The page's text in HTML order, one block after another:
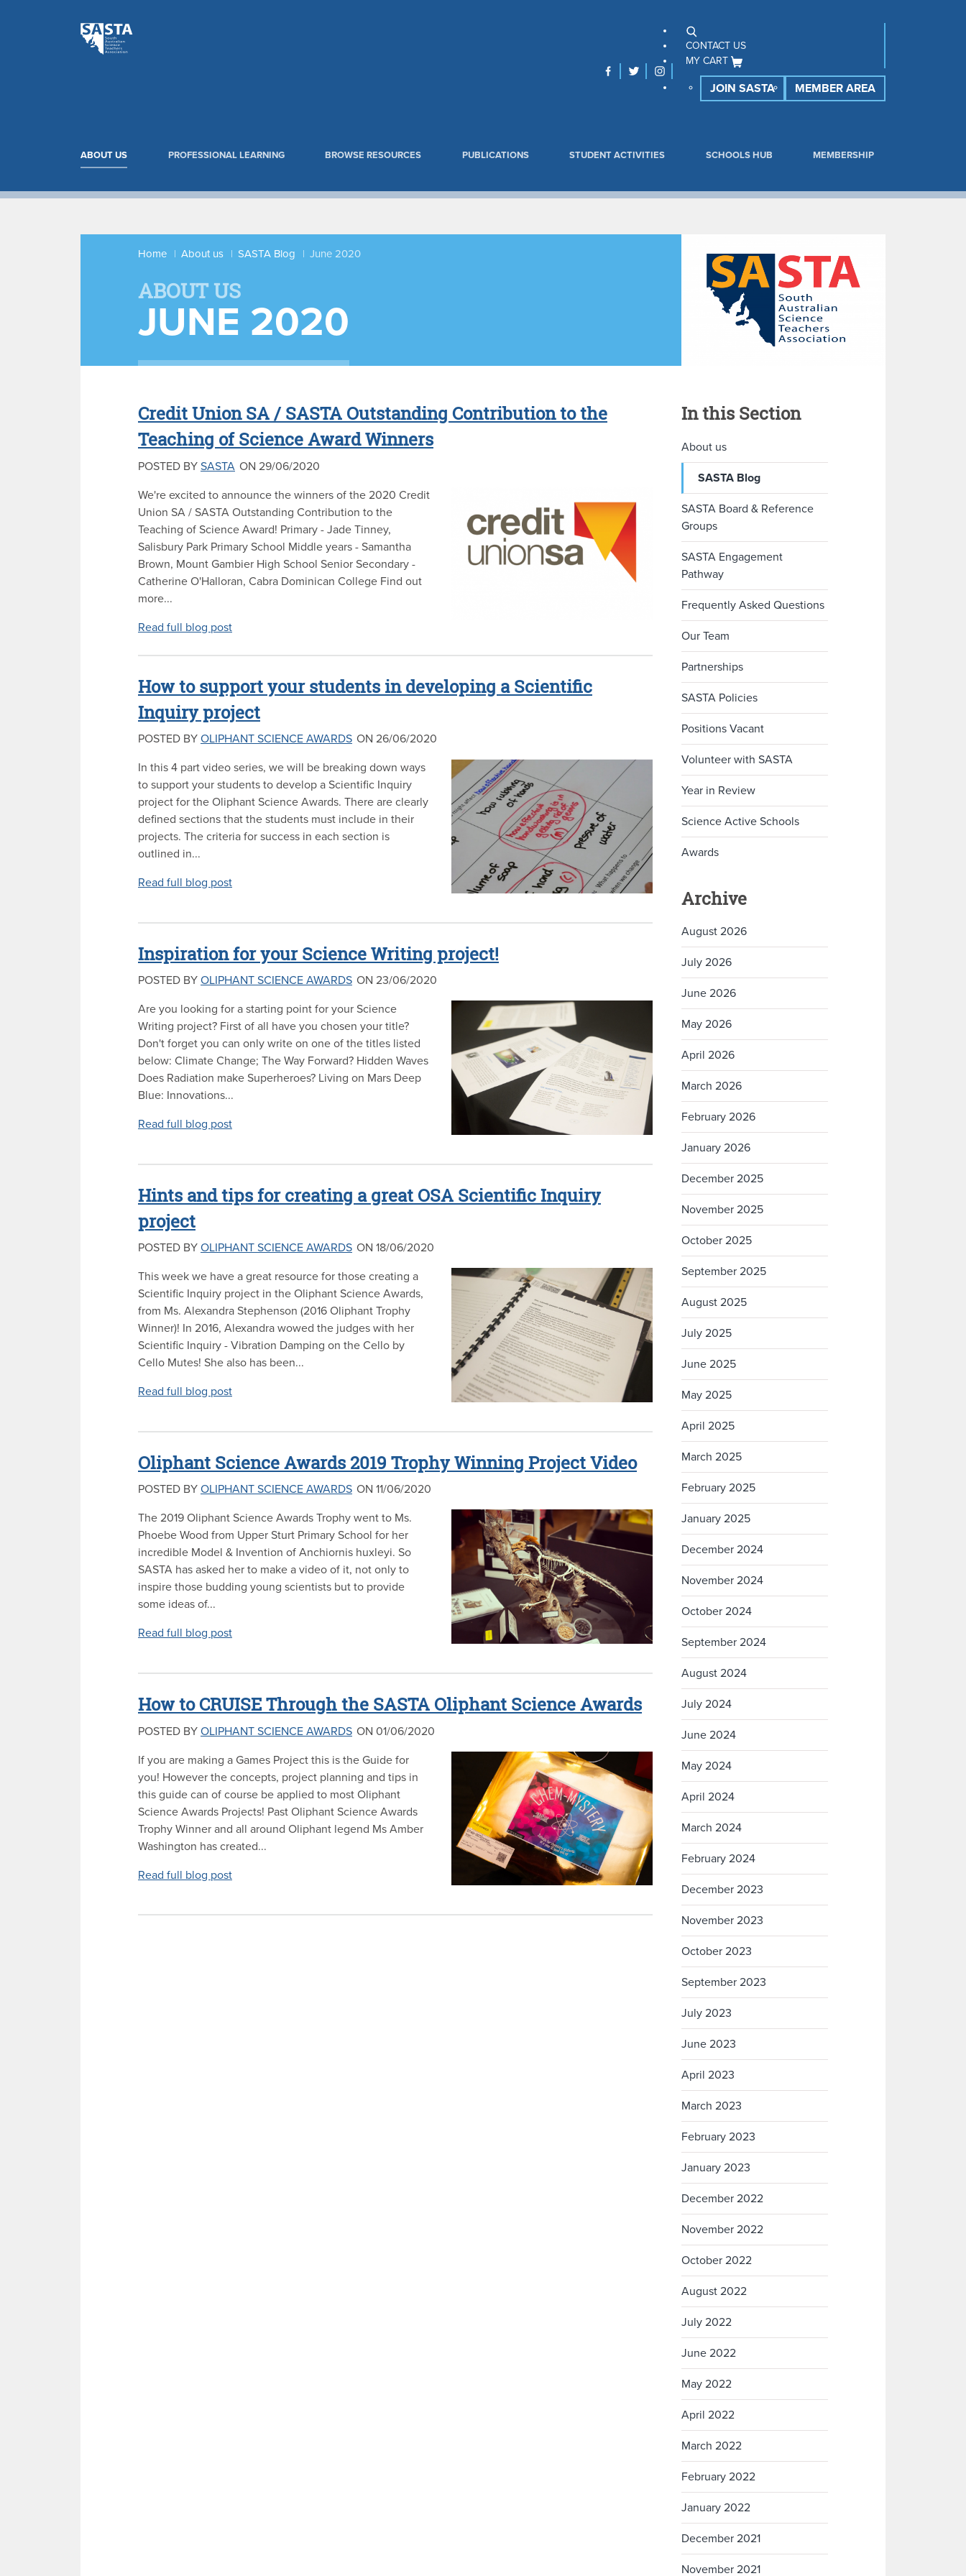
CONTACT US
MY CART
JOIN SASTA MEMBER AREA
ABOUT US PROFESSIONAL LEARNING BROWSE RESOURCES PUBLICATIONS STUDENT ACTIVITIES SCHOOLS HUB MEMBERSHIP
Home About us SASTA Blog June 2020
ABOUT US
JUNE 2020
Credit Union SA / SASTA Outstanding Contribution to the
Teaching of Science Award Winners
POSTED BY SASTA ON 29/06/2020
We're excited to announce the winners of the 2020 Credit
Union SA / SASTA Outstanding Contribution to the
Teaching of Science Award! Primary - Jade Tinney,
Salisbury Park Primary School Middle years - Samantha
Brown, Mount Gambier High School Senior Secondary -
Catherine O'Halloran, Cabra Dominican College Find out
more...
Read full blog post
How to support your students in developing a Scientific
Inquiry project
POSTED BY OLIPHANT SCIENCE AWARDS ON 26/06/2020
In this 4 part video series, we will be breaking down ways
to support your students to develop a Scientific Inquiry
project for the Oliphant Science Awards. There are clearly
defined sections that the students must include in their
projects. The criteria for success in each section is
outlined in...
Read full blog post
Inspiration for your Science Writing project!
POSTED BY OLIPHANT SCIENCE AWARDS ON 23/06/2020
Are you looking for a starting point for your Science
Writing project? First of all have you chosen your title?
Don't forget you can only write on one of the titles listed
below: Climate Change; The Way Forward? Hidden Waves
Does Radiation make Superheroes? Living on Mars Deep
Blue: Innovations...
Read full blog post
Hints and tips for creating a great OSA Scientific Inquiry
project
POSTED BY OLIPHANT SCIENCE AWARDS ON 18/06/2020
This week we have a great resource for those creating a
Scientific Inquiry project in the Oliphant Science Awards,
from Ms. Alexandra Stephenson (2016 Oliphant Trophy
Winner)! In 2016, Alexandra wowed the judges with her
Scientific Inquiry - Vibration Damping on the Cello by
Cello Mutes! She also has been...
Read full blog post
Oliphant Science Awards 2019 Trophy Winning Project Video
POSTED BY OLIPHANT SCIENCE AWARDS ON 11/06/2020
The 2019 Oliphant Science Awards Trophy went to Ms.
Phoebe Wood from Upper Sturt Primary School for her
incredible Model & Invention of Anchiornis huxleyi. So
SASTA has asked her to make a video of it, not only to
inspire those budding young scientists but to provide
some ideas of...
Read full blog post
How to CRUISE Through the SASTA Oliphant Science Awards
POSTED BY OLIPHANT SCIENCE AWARDS ON 01/06/2020
If you are making a Games Project this is the Guide for
you! However the concepts, project planning and tips in
this guide can of course be applied to most Oliphant
Science Awards Projects! Past Oliphant Science Awards
Trophy Winner and all around Oliphant legend Ms Amber
Washington has created...
Read full blog post
In this Section
About us
SASTA Blog
SASTA Board & Reference
Groups
SASTA Engagement
Pathway
Frequently Asked Questions
Our Team
Partnerships
SASTA Policies
Positions Vacant
Volunteer with SASTA
Year in Review
Science Active Schools
Awards
Archive
August 2026
July 2026
June 2026
May 2026
April 2026
March 2026
February 2026
January 2026
December 2025
November 2025
October 2025
September 2025
August 2025
July 2025
June 2025
May 2025
April 2025
March 2025
February 2025
January 2025
December 2024
November 2024
October 2024
September 2024
August 2024
July 2024
June 2024
May 2024
April 2024
March 2024
February 2024
December 2023
November 2023
October 2023
September 2023
July 2023
June 2023
April 2023
March 2023
February 2023
January 2023
December 2022
November 2022
October 2022
August 2022
July 2022
June 2022
May 2022
April 2022
March 2022
February 2022
January 2022
December 2021
November 2021